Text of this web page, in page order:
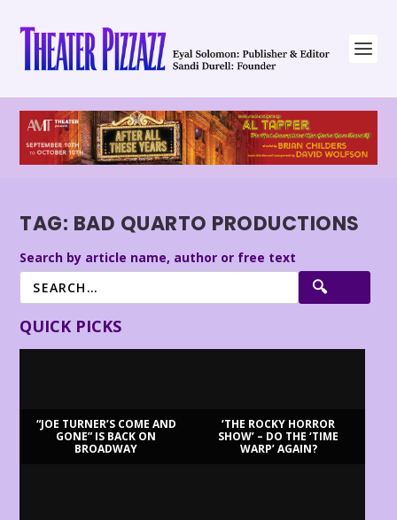
TAG: BAD QUARTO PRODUCTIONS
Search by article name, author or free text
QUICK PICKS
“JOE TURNER’S COME AND
GONE” IS BACK ON
BROADWAY
‘THE ROCKY HORROR
SHOW’ – DO THE ‘TIME
WARP’ AGAIN?